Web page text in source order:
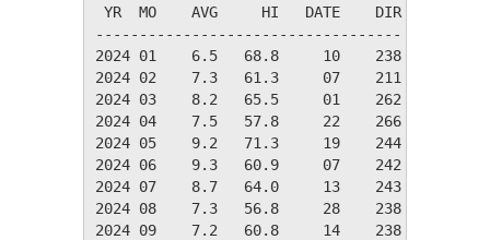
YR  MO    AVG     HI   DATE    DIR
-----------------------------------
2024 01    6.5   68.8     10    238
2024 02    7.3   61.3     07    211
2024 03    8.2   65.5     01    262
2024 04    7.5   57.8     22    266
2024 05    9.2   71.3     19    244
2024 06    9.3   60.9     07    242
2024 07    8.7   64.0     13    243
2024 08    7.3   56.8     28    238
2024 09    7.2   60.8     14    238